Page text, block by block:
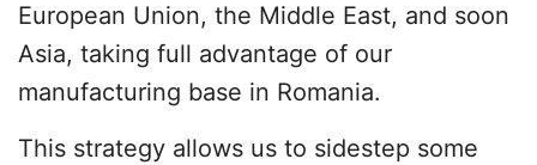
European Union, the Middle East, and soon
Asia, taking full advantage of our
manufacturing base in Romania.
This strategy allows us to sidestep some